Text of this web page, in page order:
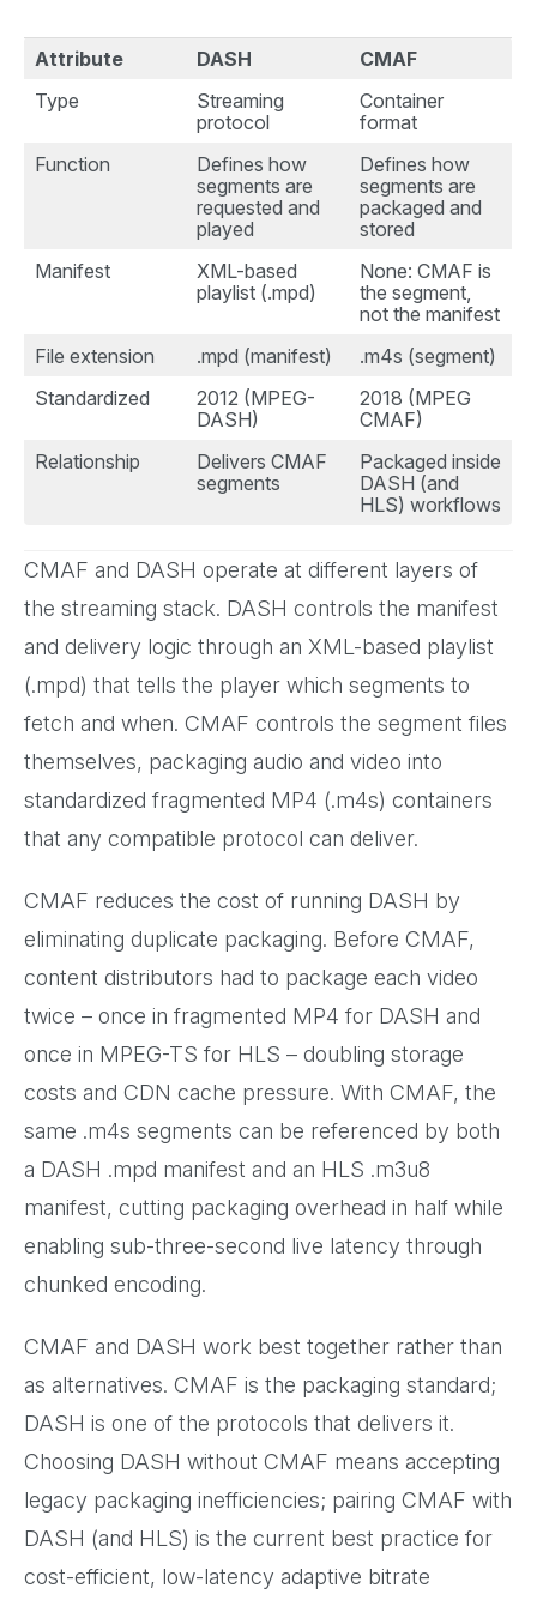
Attribute DASH
CMAF
Type
Streaming
protocol
Container
format
Function
Defines how
segments are
requested and
played
Defines how
segments are
packaged and
stored
Manifest
XML-based
playlist (.mpd)
None: CMAF is
the segment,
not the manifest
File extension
.mpd (manifest)
.m4s (segment)
Standardized
2012 (MPEG-
DASH)
2018 (MPEG
CMAF)
Relationship
Delivers CMAF
segments
Packaged inside
DASH (and
HLS) workflows
CMAF and DASH operate at different layers of
the streaming stack. DASH controls the manifest
and delivery logic through an XML-based playlist
(.mpd) that tells the player which segments to
fetch and when. CMAF controls the segment files
themselves, packaging audio and video into
standardized fragmented MP4 (.m4s) containers
that any compatible protocol can deliver.
CMAF reduces the cost of running DASH by
eliminating duplicate packaging. Before CMAF,
content distributors had to package each video
twice – once in fragmented MP4 for DASH and
once in MPEG-TS for HLS – doubling storage
costs and CDN cache pressure. With CMAF, the
same .m4s segments can be referenced by both
a DASH .mpd manifest and an HLS .m3u8
manifest, cutting packaging overhead in half while
enabling sub-three-second live latency through
chunked encoding.
CMAF and DASH work best together rather than
as alternatives. CMAF is the packaging standard;
DASH is one of the protocols that delivers it.
Choosing DASH without CMAF means accepting
legacy packaging inefficiencies; pairing CMAF with
DASH (and HLS) is the current best practice for
cost-efficient, low-latency adaptive bitrate